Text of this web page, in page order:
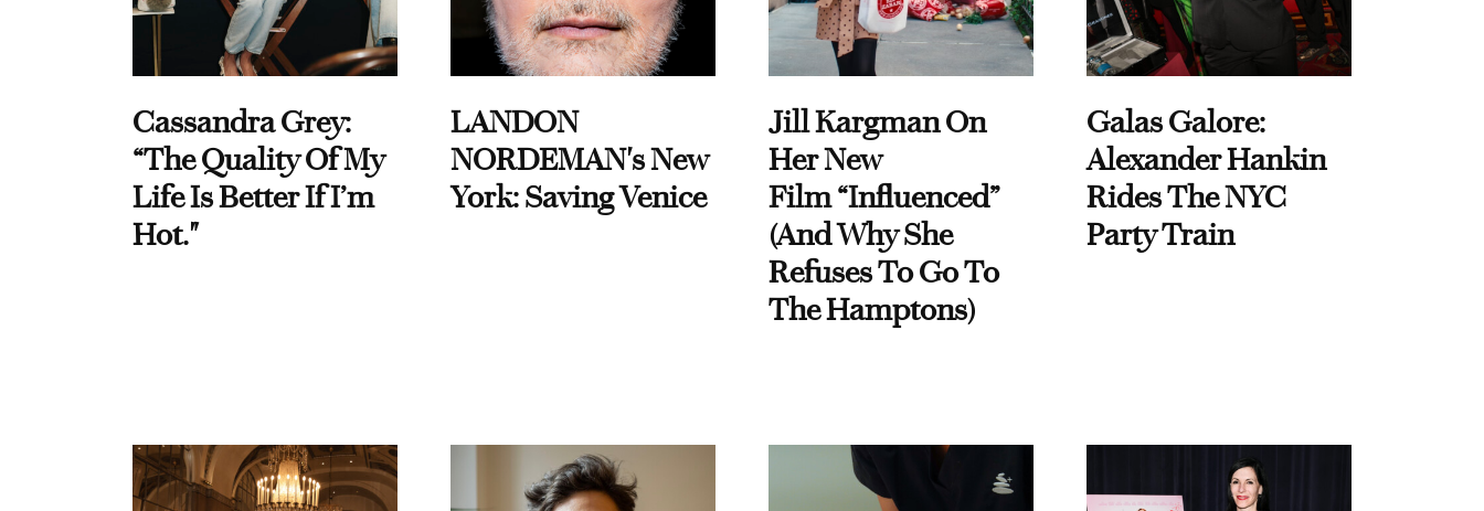
Cassandra Grey:
“The Quality Of My
Life Is Better If I’m
Hot."
LANDON
NORDEMAN's New
York: Saving Venice
Jill Kargman On
Her New
Film “Influenced”
(And Why She
Refuses To Go To
The Hamptons)
Galas Galore:
Alexander Hankin
Rides The NYC
Party Train